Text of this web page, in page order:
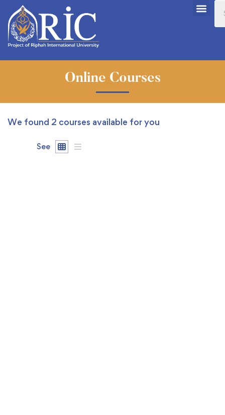
Online Courses
We found 2 courses available for you
See